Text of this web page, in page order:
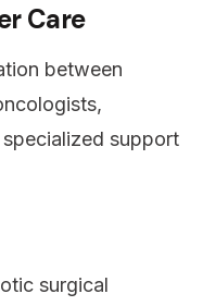
Care
between
support
surgical